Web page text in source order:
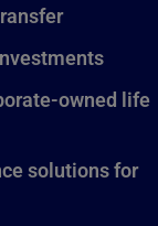
owned life
solutions for